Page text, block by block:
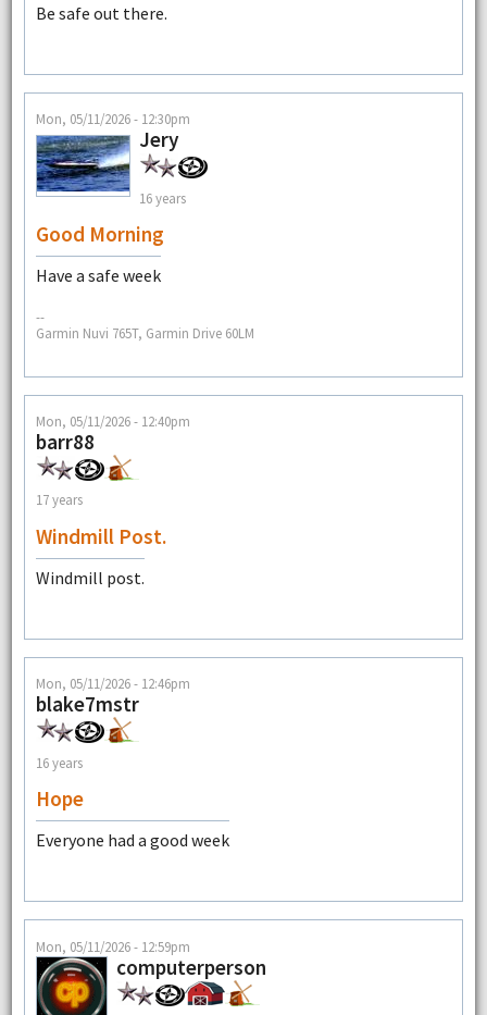
Be safe out there.
Mon, 05/11/2026 - 12:30pm
Jery
16 years
Good Morning
Have a safe week
--
Garmin Nuvi 765T, Garmin Drive 60LM
Mon, 05/11/2026 - 12:40pm
barr88
17 years
Windmill Post.
Windmill post.
Mon, 05/11/2026 - 12:46pm
blake7mstr
16 years
Hope
Everyone had a good week
Mon, 05/11/2026 - 12:59pm
computerperson